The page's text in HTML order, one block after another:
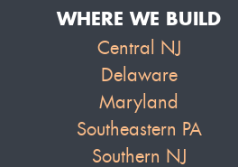
WHERE WE BUILD
Central NJ
Delaware
Maryland
Southeastern PA
Southern NJ